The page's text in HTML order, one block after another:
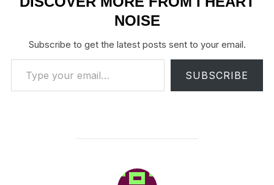
NOISE
Subscribe to get the latest posts sent to your email.
Type your email…
SUBSCRIBE
POST AUTHOR